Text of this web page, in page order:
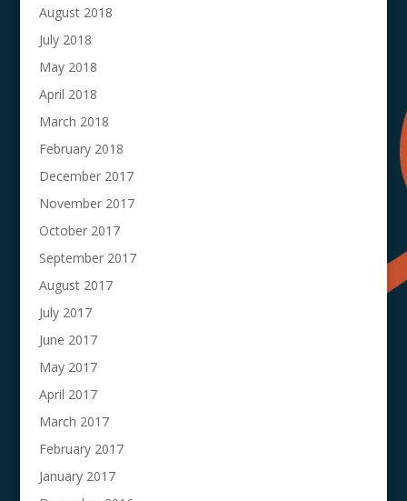
August 2018
July 2018
May 2018
April 2018
March 2018
February 2018
December 2017
November 2017
October 2017
September 2017
August 2017
July 2017
June 2017
May 2017
April 2017
March 2017
February 2017
January 2017